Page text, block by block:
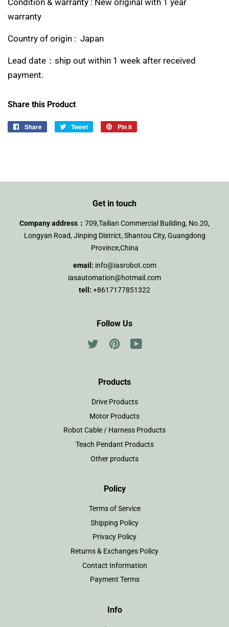
Condition & warranty : New original with 1 year
warranty
Country of origin : Japan
Lead date：ship out within 1 week after received
payment.
Share this Product
Share
Share
Tweet
Tweet
Pin it
Get in touch
Company address： 709,Tailian Commercial Building, No.20,
Longyan Road, Jinping District, Shantou City, Guangdong
Province,China
email: info@iasrobot.com
iasautomation@hotmail.com
tell: +8617177851322
Follow Us
TwitterPinterest
Products
Drive Products
Motor Products
Robot Cable / Harness Products
Teach Pendant Products
Other products
Policy
Terms of Service
Shipping Policy
Privacy Policy
Returns & Exchanges Policy
Contact Information
Payment Terms
Info